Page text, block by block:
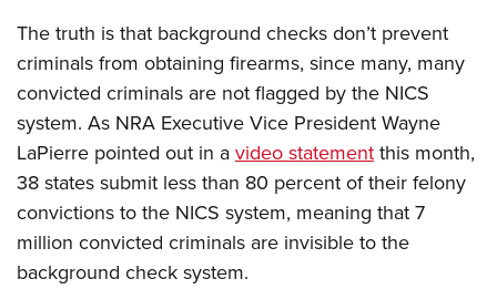
NRA Gun Safety Rules
Collegiate Shooting Programs
National Youth Shooting Sports Cooperative Program
Request for Eagle Scout Certificate
The truth is that background checks don’t prevent
criminals from obtaining firearms, since many, many
convicted criminals are not flagged by the NICS
system. As NRA Executive Vice President Wayne
LaPierre pointed out in avideo statementthis month,
38 states submit less than 80 percent of their felony
convictions to the NICS system, meaning that 7
million convicted criminals are invisible to the
background check system.